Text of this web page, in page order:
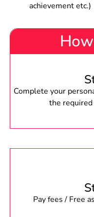
achievement etc.)
Complete your
the
Pay fees / Free